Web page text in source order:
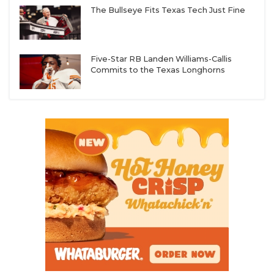
The Bullseye Fits Texas Tech Just Fine
Five-Star RB Landen Williams-Callis
Commits to the Texas Longhorns